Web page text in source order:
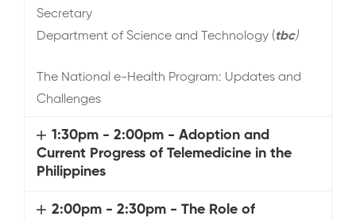
Secretary
Department of Science and Technology (tbc)
The National e-Health Program: Updates and
Challenges
1:30pm - 2:00pm - Adoption and
Current Progress of Telemedicine in the
Philippines
2:00pm - 2:30pm - The Role of